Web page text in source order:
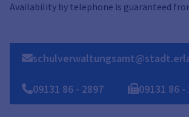
Availability by telephone is guaranteed
09131 86 - 2897 09131 86 -